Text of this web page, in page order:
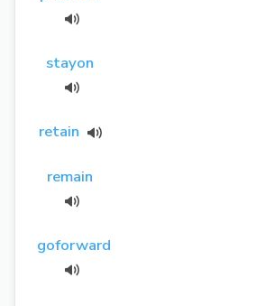
stayon
retain
remain
goforward